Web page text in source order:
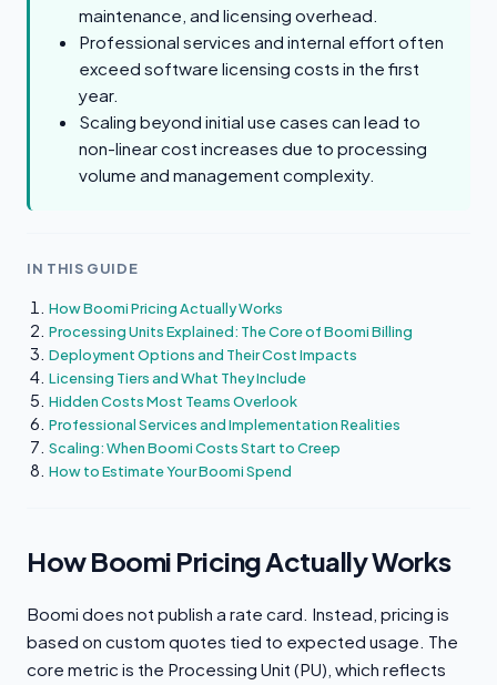
maintenance, and licensing overhead.
Professional services and internal effort often
exceed software licensing costs in the first
year.
Scaling beyond initial use cases can lead to
non-linear cost increases due to processing
volume and management complexity.
IN THIS GUIDE
How Boomi Pricing Actually Works
Processing Units Explained: The Core of Boomi Billing
Deployment Options and Their Cost Impacts
Licensing Tiers and What They Include
Hidden Costs Most Teams Overlook
Professional Services and Implementation Realities
Scaling: When Boomi Costs Start to Creep
How to Estimate Your Boomi Spend
How Boomi Pricing Actually Works
Boomi does not publish a rate card. Instead, pricing is
based on custom quotes tied to expected usage. The
core metric is the Processing Unit (PU), which reflects